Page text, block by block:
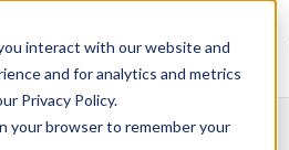
interact with our website and
and for analytics and metrics
Privacy Policy.
your browser to remember your